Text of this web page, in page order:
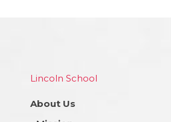
Lincoln School
About Us